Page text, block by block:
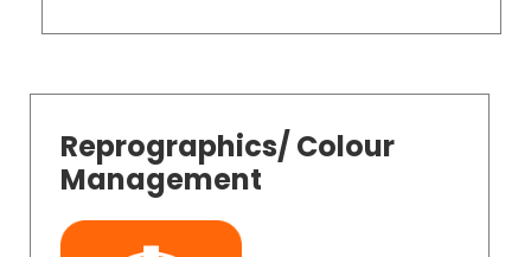
Reprographics/ Colour
Management